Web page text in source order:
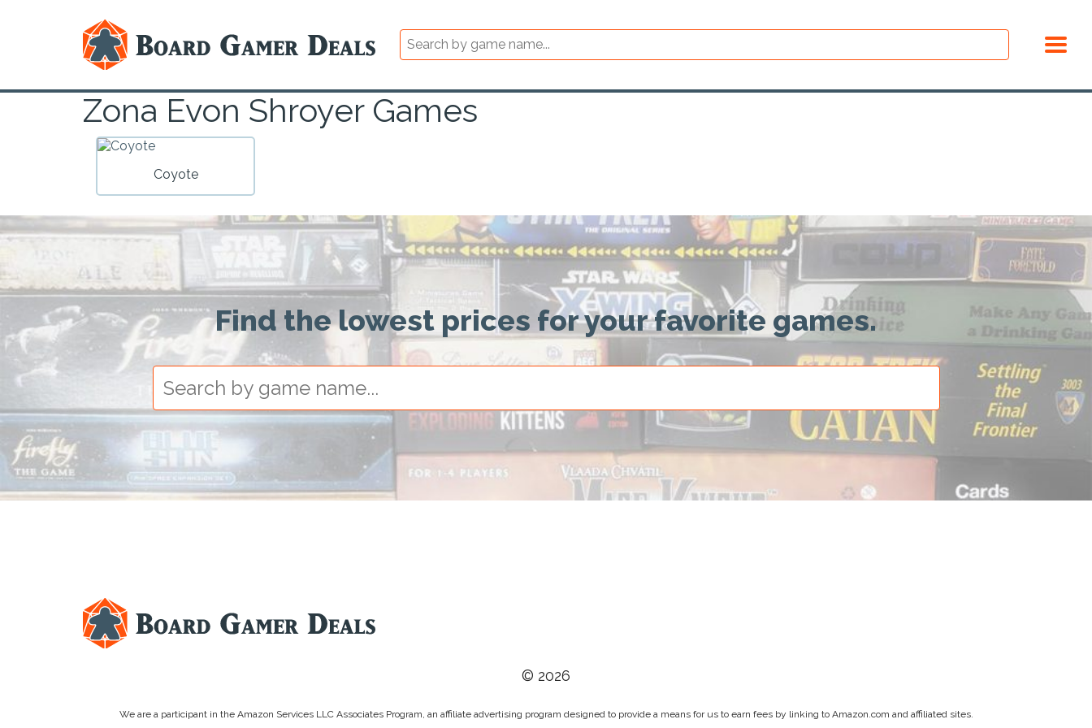
Zona Evon Shroyer Games
Coyote
Find the lowest prices for your favorite games.
© 2026
We are a participant in the Amazon Services LLC Associates Program, an affiliate advertising program designed to provide a means for us to earn fees by linking to Amazon.com and affiliated sites.